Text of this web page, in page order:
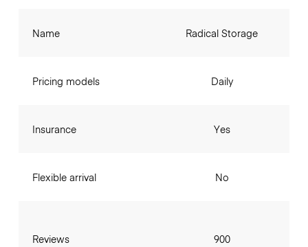
Name
Pricing models
Insurance
Flexible arrival
Reviews
Radical Storage
Daily
Yes
No
900